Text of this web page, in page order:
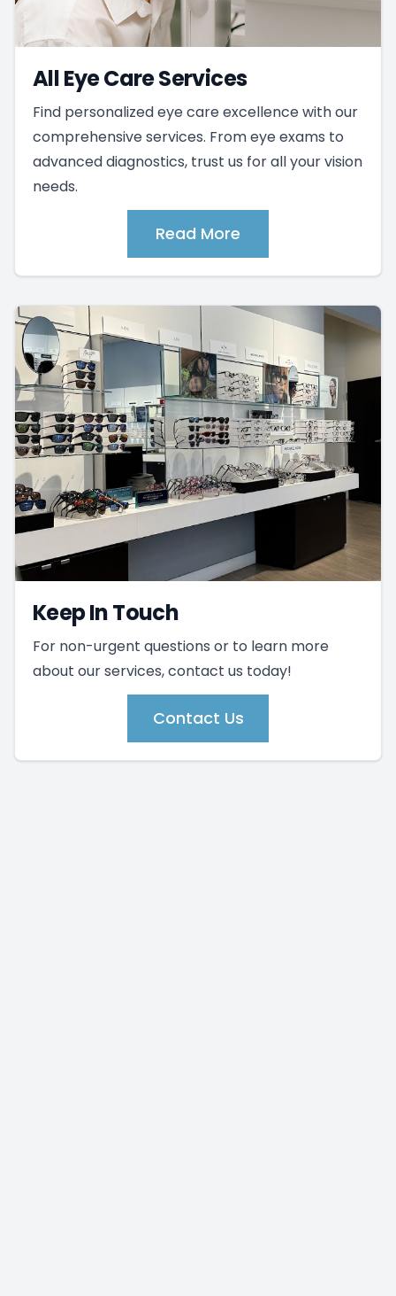
All Eye Care Services
Find personalized eye care excellence with our
comprehensive services. From eye exams to
advanced diagnostics, trust us for all your vision
needs.
Read More
Keep In Touch
For non-urgent questions or to learn more
about our services, contact us today!
Contact Us